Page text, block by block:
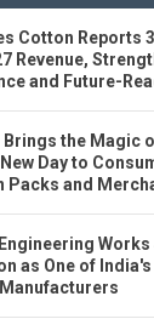
Cotton Reports
Revenue,
and Future-
Brings the Magic
Day to
Packs and
as One of